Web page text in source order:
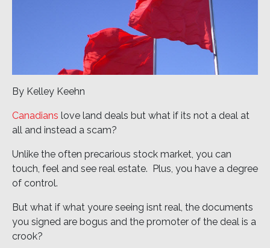
By Kelley Keehn
Canadians love land deals but what if its not a deal at
all and instead a scam?
Unlike the often precarious stock market, you can
touch, feel and see real estate. Plus, you have a degree
of control.
But what if what youre seeing isnt real, the documents
you signed are bogus and the promoter of the deal is a
crook?